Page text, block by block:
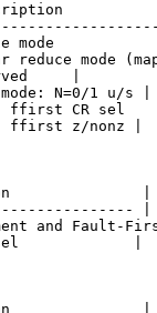
mode
reduce mode
|
N=0/1 u/s |
ffirst CR sel
z/nonz |
|
|
and Fault-
sel             |
|